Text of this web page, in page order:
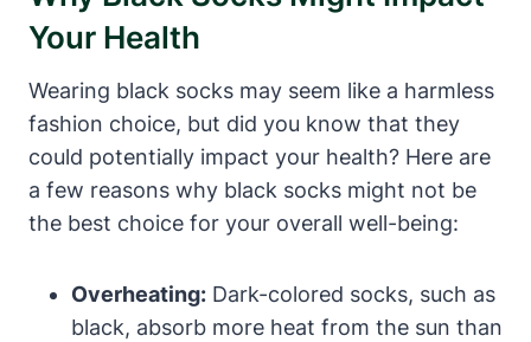
Your Health
Wearing black socks may seem like a harmless
fashion choice, but did you know that they
could potentially impact your health? Here are
a few reasons why black socks might not be
the best choice for your overall well-being:
Overheating: Dark-colored socks, such as
black, absorb more heat from the sun than